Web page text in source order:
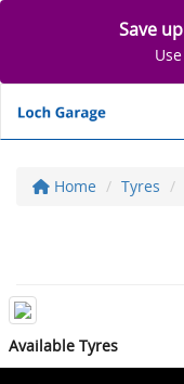
Save
Home Tyres
Available Tyres